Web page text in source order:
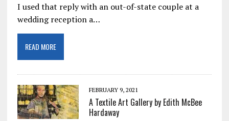
I used that reply with an out-of-state couple at a
wedding reception a…
READ MORE
FEBRUARY 9, 2021
A Textile Art Gallery by Edith McBee
Hardaway